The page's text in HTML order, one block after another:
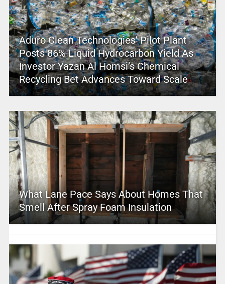
Aduro Clean Technologies’ Pilot Plant
Posts 86% Liquid Hydrocarbon Yield As
Investor Yazan Al Homsi’s Chemical
Recycling Bet Advances Toward Scale
What Lane Pace Says About Homes That
Smell After Spray Foam Insulation